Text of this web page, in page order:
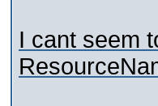
I cant seem